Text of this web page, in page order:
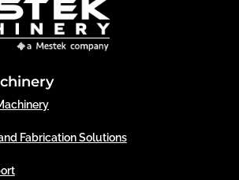
Fabrication Solutions